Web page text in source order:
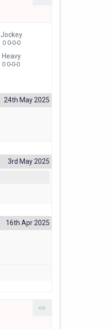
Jockey
0 0-0-0
Heavy
0 0-0-0
24th May 2025
3rd May 2025
16th Apr 2025
4th